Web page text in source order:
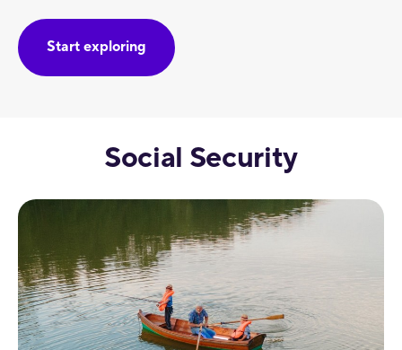
Start exploring
Social Security